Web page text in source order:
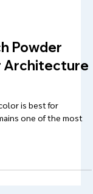
Powder
one of the most